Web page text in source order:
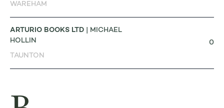
WAREHAM
ARTURIO BOOKS LTD | MICHAEL
HOLLIN
TAUNTON
0